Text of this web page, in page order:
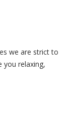
we are strict to
you relaxing,